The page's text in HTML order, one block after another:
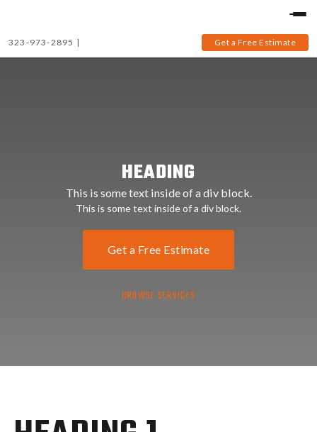
323-973-2895 | Get a Free Estimate
HEADING
This is some text inside of a div block.
This is some text inside of a div block.
Get a Free Estimate
BROWSE SERVICES